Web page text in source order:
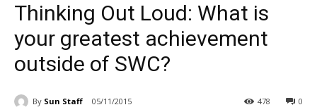
Thinking Out Loud: What is
your greatest achievement
outside of SWC?
By Sun Staff 05/11/2015 0
478